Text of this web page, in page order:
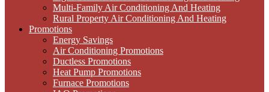
Multi-Family Air Conditioning And Heating
Rural Property Air Conditioning And Heating
Promotions
Energy Savings
Air Conditioning Promotions
Ductless Promotions
Heat Pump Promotions
Furnace Promotions